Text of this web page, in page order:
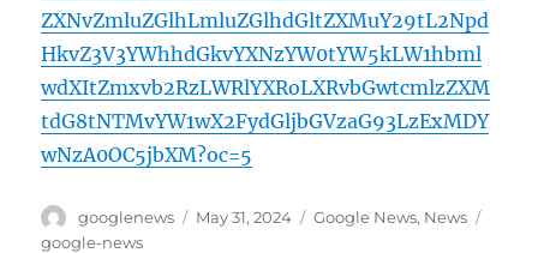
ZXNvZmluZGlhLmluZGlhdGltZXMuY29tL2Npd
HkvZ3V3YWhhdGkvYXNzYW0tYW5kLW1hbml
wdXItZmxvb2RzLWRlYXRoLXRvbGwtcmlzZXM
tdG8tNTMvYW1wX2FydGljbGVzaG93LzExMDY
wNzA0OC5jbXM?oc=5
Author
googlenews
Posted
May 31, 2024 Categories
Google News, News
google-news